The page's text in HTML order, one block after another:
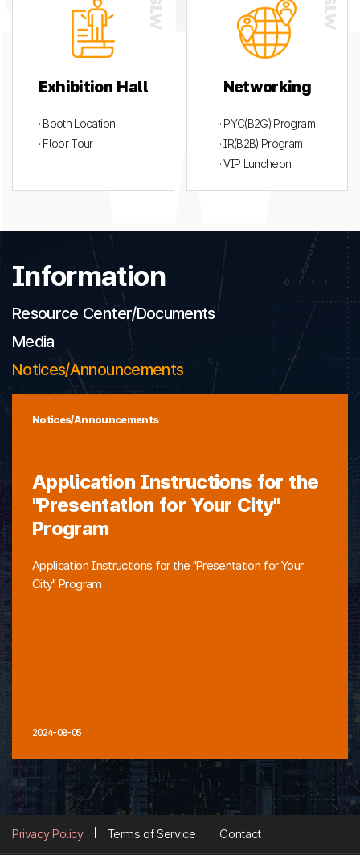
Exhibition Hall
· Booth Location
· Floor Tour
Networking
· PYC(B2G) Program
· IR(B2B) Program
· VIP Luncheon
Information
Resource Center/Documents
Media
Notices/Announcements
Notices/Announcements
Application Instructions for the
"Presentation for Your City"
Program
Application Instructions for the "Presentation for Your
City" Program
2024-08-05
Privacy Policy Terms of Service Contact